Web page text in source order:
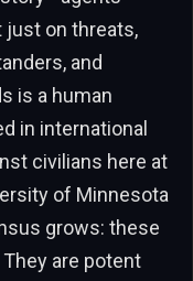
just on threats,
and
is a human
in international
civilians here at
of Minnesota
grows: these
They are potent